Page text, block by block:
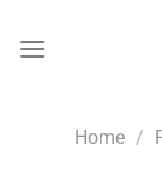
Home /